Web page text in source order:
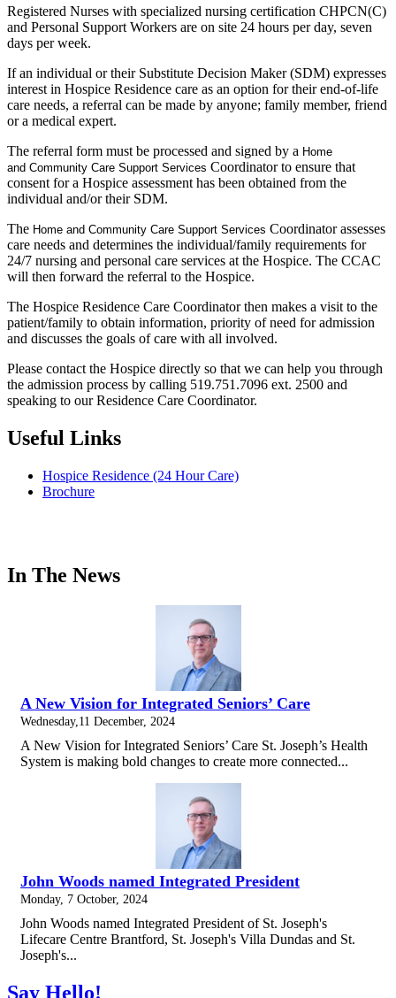
Registered Nurses with specialized nursing certification CHPCN(C)
and Personal Support Workers are on site 24 hours per day, seven
days per week.
If an individual or their Substitute Decision Maker (SDM) expresses
interest in Hospice Residence care as an option for their end-of-life
care needs, a referral can be made by anyone; family member, friend
or a medical expert.
The referral form must be processed and signed by a Home
and Community Care Support Services Coordinator to ensure that
consent for a Hospice assessment has been obtained from the
individual and/or their SDM.
The Home and Community Care Support Services Coordinator assesses
care needs and determines the individual/family requirements for
24/7 nursing and personal care services at the Hospice. The CCAC
will then forward the referral to the Hospice.
The Hospice Residence Care Coordinator then makes a visit to the
patient/family to obtain information, priority of need for admission
and discusses the goals of care with all involved.
Please contact the Hospice directly so that we can help you through
the admission process by calling 519.751.7096 ext. 2500 and
speaking to our Residence Care Coordinator.
Useful Links
Hospice Residence (24 Hour Care)
Brochure
In The News
A New Vision for Integrated Seniors’ Care
Wednesday,11 December, 2024
A New Vision for Integrated Seniors’ Care St. Joseph’s Health
System is making bold changes to create more connected...
John Woods named Integrated President
Monday, 7 October, 2024
John Woods named Integrated President of St. Joseph's
Lifecare Centre Brantford, St. Joseph's Villa Dundas and St.
Joseph's...
Say Hello!